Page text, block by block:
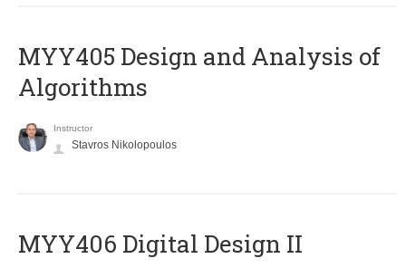
MYY405 Design and Analysis of
Algorithms
Instructor
Stavros Nikolopoulos
MYY406 Digital Design II